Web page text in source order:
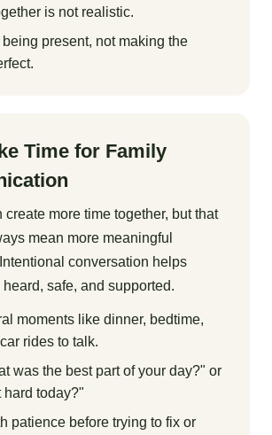
is not realistic.
being present, not making the
Time for Family
create more time together, but that
mean more meaningful
conversation helps
safe, and supported.
moments like dinner, bedtime,
rides to talk.
was the best part of your day?" or
hard today?"
patience before trying to fix or